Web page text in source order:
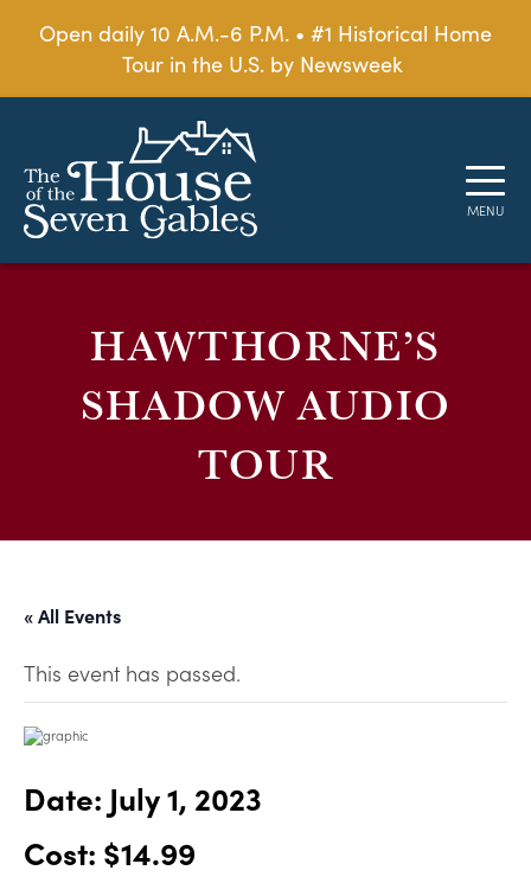
Open daily 10 A.M.-6 P.M. • #1 Historical Home
Tour in the U.S. by Newsweek
HAWTHORNE’S
SHADOW AUDIO
TOUR
« All Events
This event has passed.
Date: July 1, 2023
Cost: $14.99